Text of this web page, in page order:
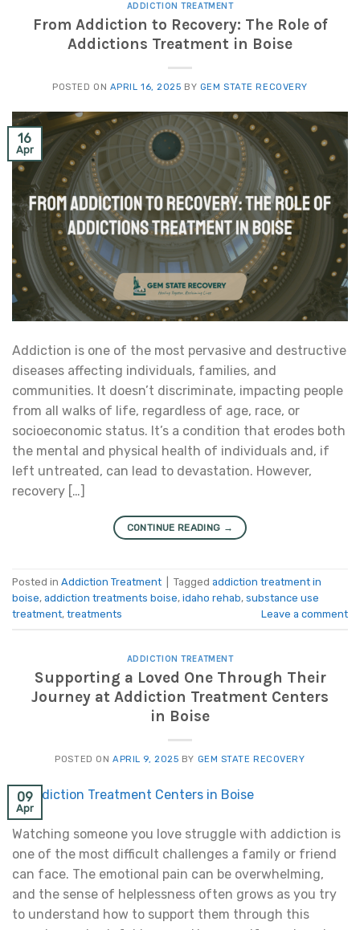
ADDICTION TREATMENT
From Addiction to Recovery: The Role of
Addictions Treatment in Boise
POSTED ON APRIL 16, 2025 BY GEM STATE RECOVERY
16
Apr
Addiction is one of the most pervasive and destructive
diseases affecting individuals, families, and
communities. It doesn’t discriminate, impacting people
from all walks of life, regardless of age, race, or
socioeconomic status. It’s a condition that erodes both
the mental and physical health of individuals and, if
left untreated, can lead to devastation. However,
recovery […]
CONTINUE READING →
Posted in Addiction Treatment Tagged addiction treatment in
boise, addiction treatments boise, idaho rehab, substance use
treatment, treatments Leave a comment
ADDICTION TREATMENT
Supporting a Loved One Through Their
Journey at Addiction Treatment Centers
in Boise
POSTED ON APRIL 9, 2025 BY GEM STATE RECOVERY
09
Apr
Watching someone you love struggle with addiction is
one of the most difficult challenges a family or friend
can face. The emotional pain can be overwhelming,
and the sense of helplessness often grows as you try
to understand how to support them through this